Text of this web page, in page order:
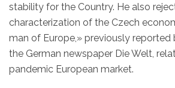
stability for the Country. He also
characterization of the Czech
man of Europe,» previously reported
the German newspaper Die Welt,
pandemic European market.